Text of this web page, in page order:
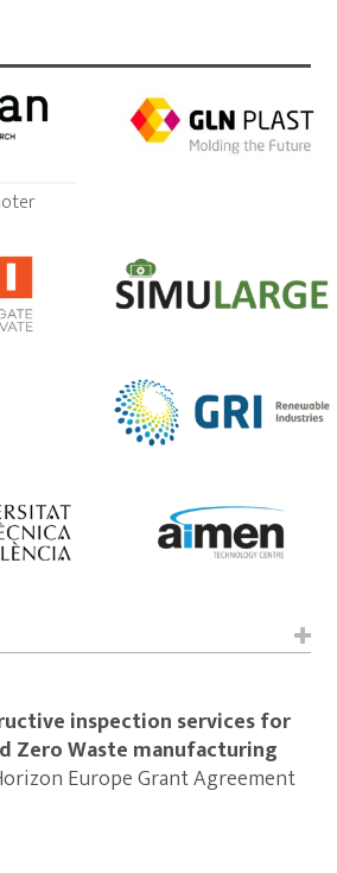
inspection services for
Zero Waste manufacturing
Europe Grant Agreement